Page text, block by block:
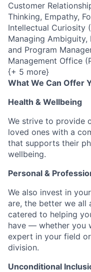
Customer
Thinking, Empathy,
Intellectual Curiosity
Managing
and Program
Management Office
{+ 5 more}
What We Can Offer
Health & Wellbeing
We strive to provide
loved ones with a
that supports their
wellbeing.
Personal &
We also invest in
are, the better we all
catered to helping
have — whether you
expert in your field
division.
Unconditional